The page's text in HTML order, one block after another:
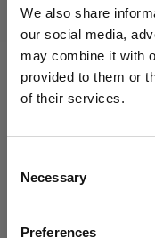
We also share
our social media,
may combine it with
provided to them or
of their services.
Selection
Necessary
Preferences
Möchten Sie
France